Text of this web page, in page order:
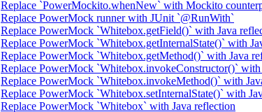
Replace `PowerMockito.whenNew` with Mockito
Replace PowerMock runner with JUnit `@RunWith`
Replace PowerMock `Whitebox.getField()` with Java
Replace PowerMock `Whitebox.getInternalState()` with
Replace PowerMock `Whitebox.getMethod()` with Java
Replace PowerMock `Whitebox.invokeConstructor()` with
Replace PowerMock `Whitebox.invokeMethod()` with
Replace PowerMock `Whitebox.setInternalState()` with
Replace PowerMock `Whitebox` with Java reflection